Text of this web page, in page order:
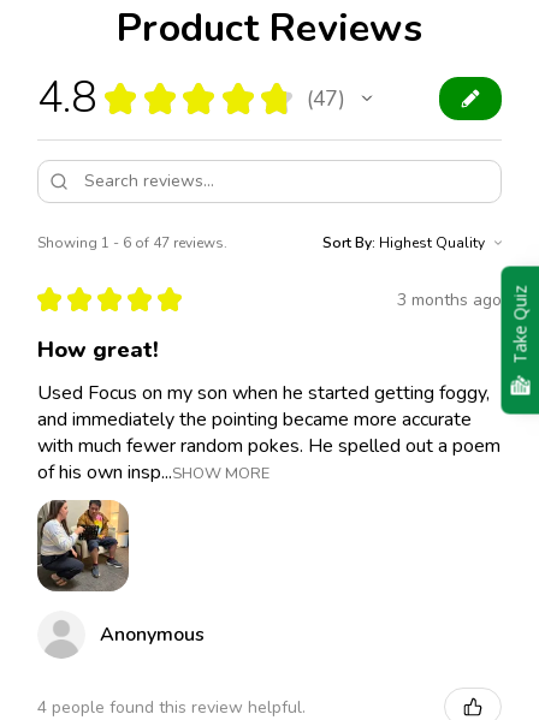
Product Reviews
4.8 ★ ★ ★ ★ ★ 47
47
Showing 1 - 6 of 47 reviews. Sort By:
★ ★ ★ ★ ★ 3 months ago
How great!
Used Focus on my son when he started getting foggy,
and immediately the pointing became more accurate
with much fewer random pokes. He spelled out a poem
of his own insp...SHOW MORE
Anonymous
4 people found this review helpful.
Take Quiz